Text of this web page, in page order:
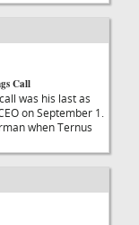
Call
was his last as
on September 1.
when Ternus